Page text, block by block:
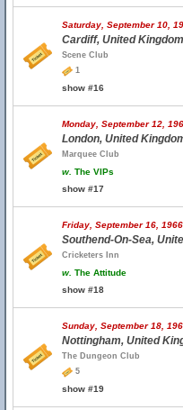
Saturday, September 10,
Cardiff, United Kingdom
Scene Club
1
show #16
Monday, September 12,
London, United
Marquee Club
w. The VIPs
show #17
Friday, September 16, 1966
Southend-On-Sea,
Cricketers Inn
w. The Attitude
show #18
Sunday, September 18,
Nottingham, United
The Dungeon Club
5
show #19